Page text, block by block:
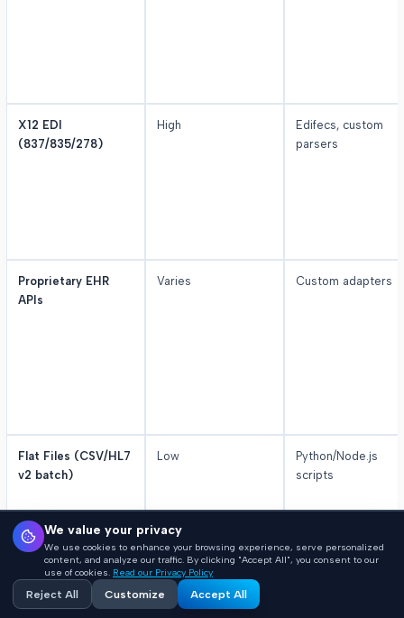
X12 EDI
(837/835/278)
High
Edifecs, custom
parsers
Proprietary EHR
APIs
Varies Custom adapters
Flat Files (CSV/HL7
v2 batch)
Low
Python/Node.js
scripts
We value your privacy
We use cookies to enhance your browsing experience, serve personalized
content, and analyze our traffic. By clicking "Accept All", you consent to our
use of cookies. Read our Privacy Policy
Reject All Customize Accept All